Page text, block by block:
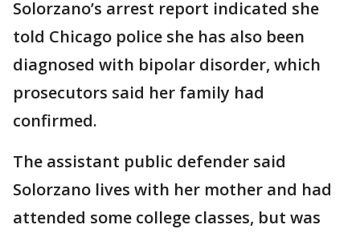
Solorzano’s arrest report indicated she
told Chicago police she has also been
diagnosed with bipolar disorder, which
prosecutors said her family had
confirmed.
The assistant public defender said
Solorzano lives with her mother and had
attended some college classes, but was